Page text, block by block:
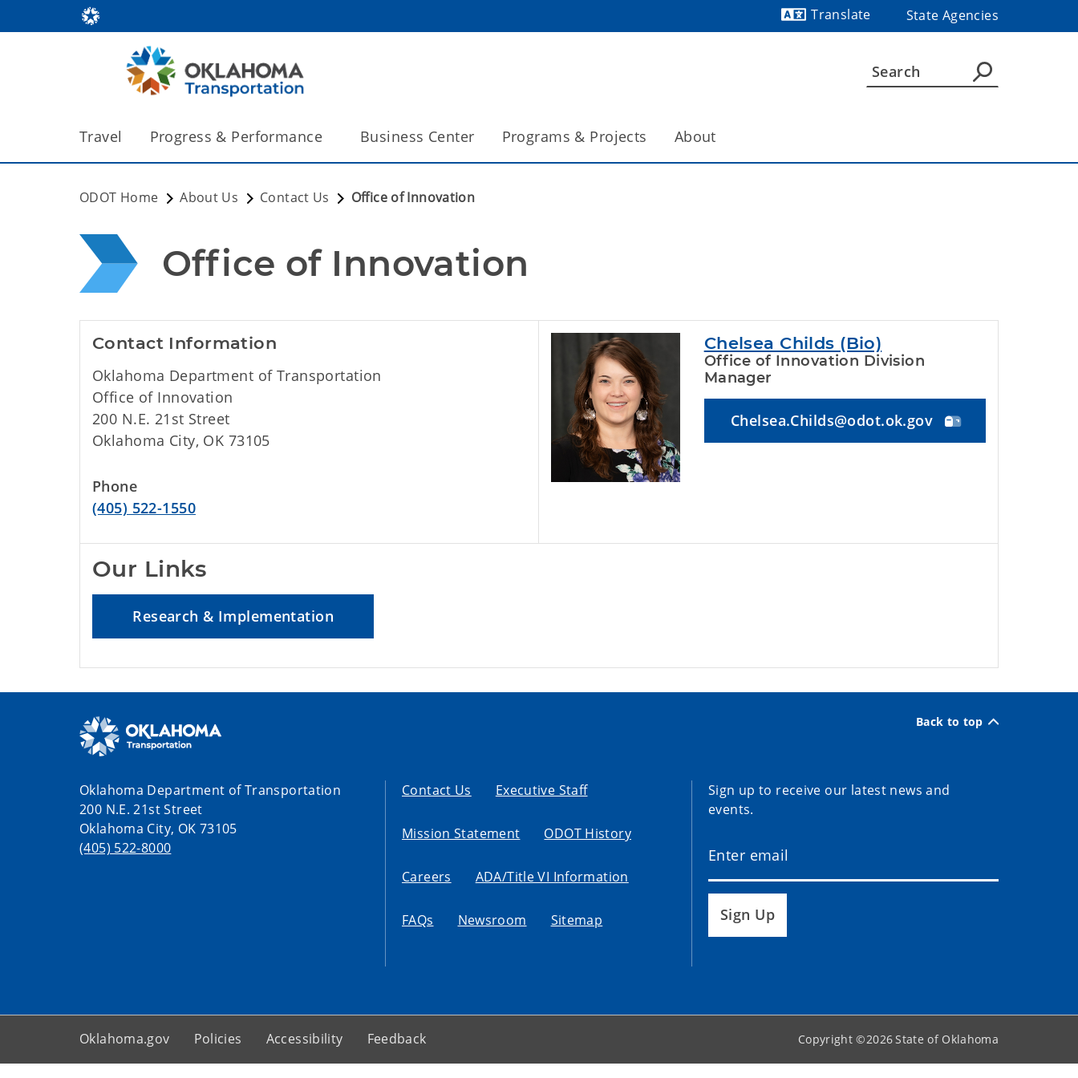
Translate
State Agencies
Travel Progress & Performance Business Center Programs & Projects About
ODOT Home About Us Contact Us Office of Innovation
Office of Innovation
Contact Information
Oklahoma Department of Transportation
Office of Innovation
200 N.E. 21st Street
Oklahoma City, OK 73105
Phone
(405) 522-1550
Chelsea Childs (Bio)
Office of Innovation Division
Manager
Chelsea.Childs@odot.ok.gov
Our Links
Research & Implementation
Back to top
Oklahoma Department of Transportation
200 N.E. 21st Street
Oklahoma City, OK 73105
(405) 522-8000
Contact Us Executive Staff
Mission Statement ODOT History
Careers ADA/Title VI Information
FAQs Newsroom Sitemap
Sign up to receive our latest news and
events.
Sign Up
Oklahoma.gov Policies Accessibility Feedback Copyright ©2026State of Oklahoma